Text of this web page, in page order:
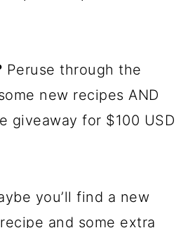
Peruse through the
new recipes AND
giveaway for $100 USD
you’ll find a new
and some extra